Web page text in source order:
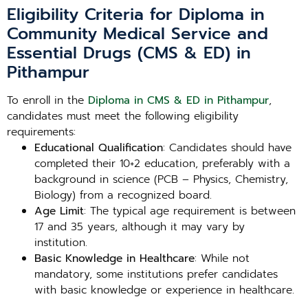
Eligibility Criteria for Diploma in
Community Medical Service and
Essential Drugs (CMS & ED) in
Pithampur
To enroll in the Diploma in CMS & ED in Pithampur,
candidates must meet the following eligibility
requirements:
Educational Qualification: Candidates should have
completed their 10+2 education, preferably with a
background in science (PCB – Physics, Chemistry,
Biology) from a recognized board.
Age Limit: The typical age requirement is between
17 and 35 years, although it may vary by
institution.
Basic Knowledge in Healthcare: While not
mandatory, some institutions prefer candidates
with basic knowledge or experience in healthcare.